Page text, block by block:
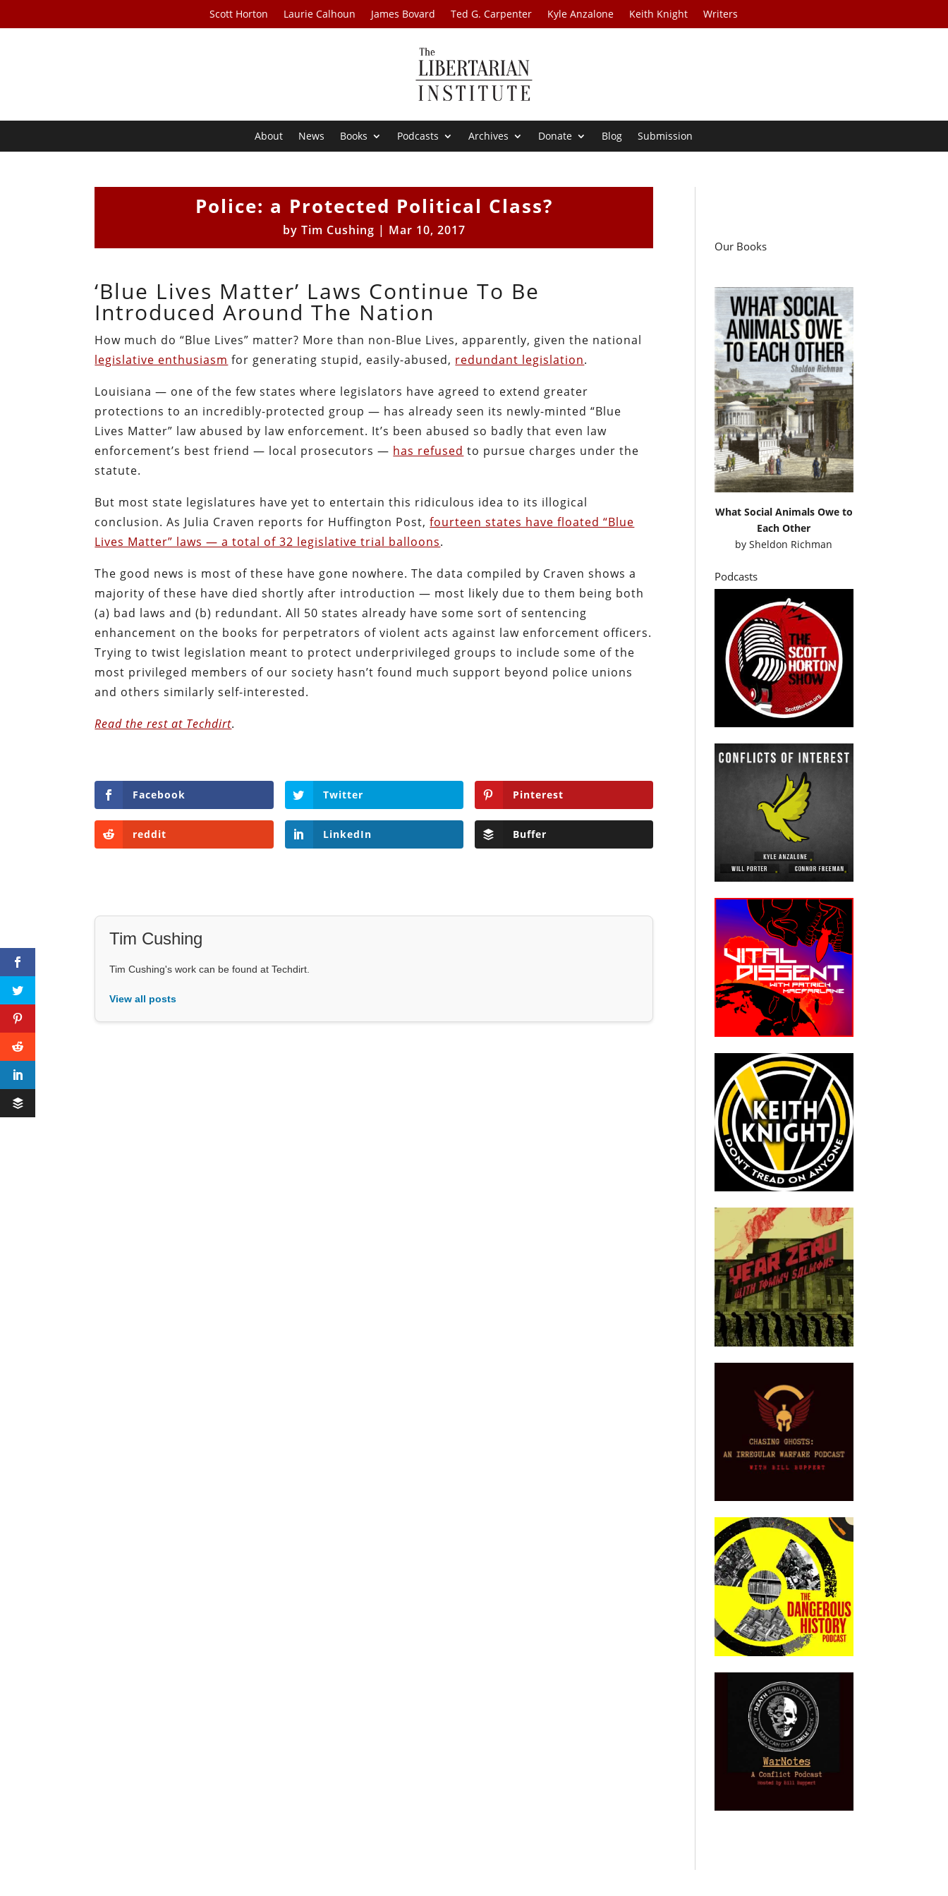
Scott Horton Laurie Calhoun James Bovard Ted G. Carpenter Kyle Anzalone Keith Knight Writers
About News Books Podcasts Archives Donate Blog Submission
Police: a Protected Political Class?
by Tim Cushing | Mar 10, 2017
‘Blue Lives Matter’ Laws Continue To Be
Introduced Around The Nation
How much do “Blue Lives” matter? More than non-Blue Lives, apparently, given the national
legislative enthusiasm for generating stupid, easily-abused, redundant legislation.
Louisiana — one of the few states where legislators have agreed to extend greater
protections to an incredibly-protected group — has already seen its newly-minted “Blue
Lives Matter” law abused by law enforcement. It’s been abused so badly that even law
enforcement’s best friend — local prosecutors — has refused to pursue charges under the
statute.
But most state legislatures have yet to entertain this ridiculous idea to its illogical
conclusion. As Julia Craven reports for Huffington Post,fourteen states have floated “Blue
Lives Matter” laws — a total of 32 legislative trial balloons.
The good news is most of these have gone nowhere. The data compiled by Craven shows a
majority of these have died shortly after introduction — most likely due to them being both
(a) bad laws and (b) redundant. All 50 states already have some sort of sentencing
enhancement on the books for perpetrators of violent acts against law enforcement officers.
Trying to twist legislation meant to protect underprivileged groups to include some of the
most privileged members of our society hasn’t found much support beyond police unions
and others similarly self-interested.
Read the rest at Techdirt.
Facebook Twitter Pinterest
reddit LinkedIn Buffer
Tim Cushing
Tim Cushing's work can be found at Techdirt.
View all posts
Our Books
What Social Animals Owe to
Each Other
bySheldon Richman
Podcasts